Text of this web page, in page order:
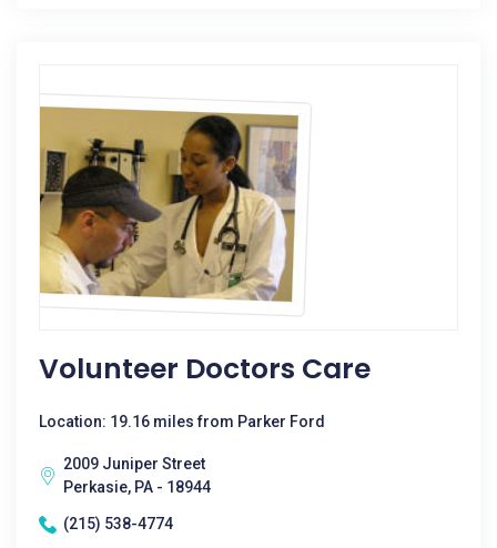
Volunteer Doctors Care
Location: 19.16 miles from Parker Ford
2009 Juniper Street
Perkasie, PA - 18944
(215) 538-4774